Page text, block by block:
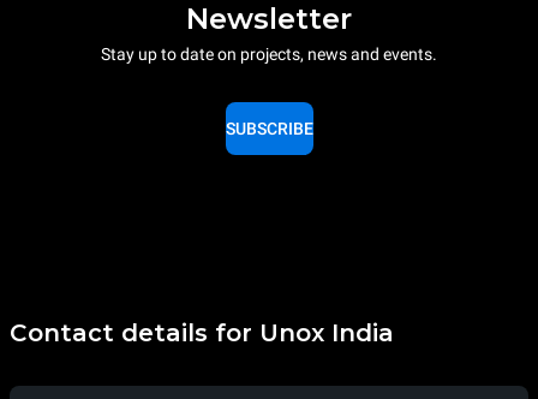
Newsletter
Stay up to date on projects, news and events.
SUBSCRIBE
Contact details for Unox India